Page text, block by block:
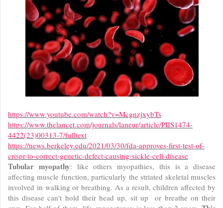
https://www.youtube.com/watch?v=McgnzjxybTs
https://www.thelancet.com/journals/laneur/article/PIIS1474-
4422(23)00313-7/fulltext
https://news.berkeley.edu/2021/03/30/fda-approves-first-test-of-
crispr-to-correct-genetic-defect-causing-sickle-cell-disease
Tubular myopathy: like others myopathies, this is a disease
affecting muscle function, particularly the striated skeletal muscles
involved in walking or breathing. As a result, children affected by
this disease can't hold their head up, sit up or breathe on their